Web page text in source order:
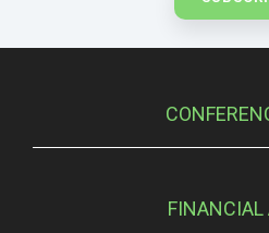
FINANCIAL